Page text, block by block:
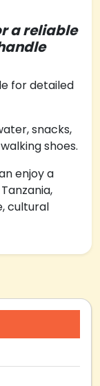
a reliable
for detailed
snacks,
shoes.
enjoy a
cultural